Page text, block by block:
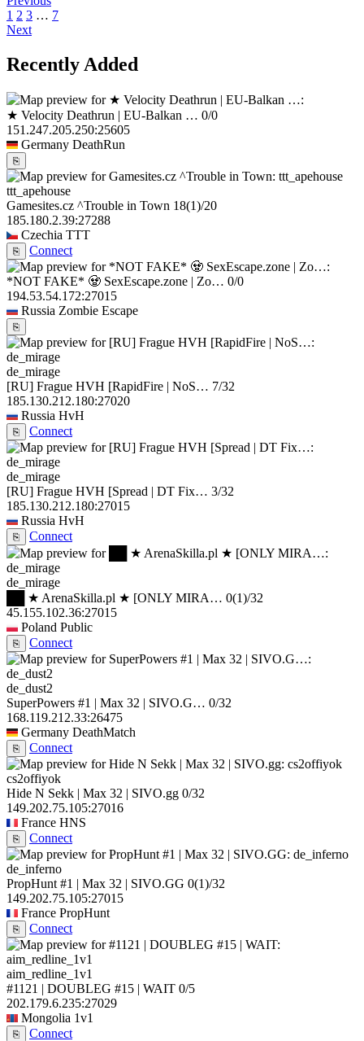
1 2 3 … 7
Next
Recently Added
★ Velocity Deathrun | EU-Balkan … 0/0
151.247.205.250:25605
Germany DeathRun
⎘
ttt_apehouse
Gamesites.cz ^Trouble in Town 18(1)/20
185.180.2.39:27288
Czechia TTT
⎘ Connect
*NOT FAKE* 🧟 SexEscape.zone | Zo… 0/0
194.53.54.172:27015
Russia Zombie Escape
⎘
de_mirage
[RU] Frague HVH [RapidFire | NoS… 7/32
185.130.212.180:27020
Russia HvH
⎘ Connect
de_mirage
[RU] Frague HVH [Spread | DT Fix… 3/32
185.130.212.180:27015
Russia HvH
⎘ Connect
de_mirage
██ ★ ArenaSkilla.pl ★ [ONLY MIRA… 0(1)/32
45.155.102.36:27015
Poland Public
⎘ Connect
de_dust2
SuperPowers #1 | Max 32 | SIVO.G… 0/32
168.119.212.33:26475
Germany DeathMatch
⎘ Connect
cs2offiyok
Hide N Sekk | Max 32 | SIVO.gg 0/32
149.202.75.105:27016
France HNS
⎘ Connect
de_inferno
PropHunt #1 | Max 32 | SIVO.GG 0(1)/32
149.202.75.105:27015
France PropHunt
⎘ Connect
aim_redline_1v1
#1121 | DOUBLEG #15 | WAIT 0/5
202.179.6.235:27029
Mongolia 1v1
⎘ Connect